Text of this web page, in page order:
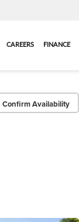
CAREERS FINANCE
Confirm Availability